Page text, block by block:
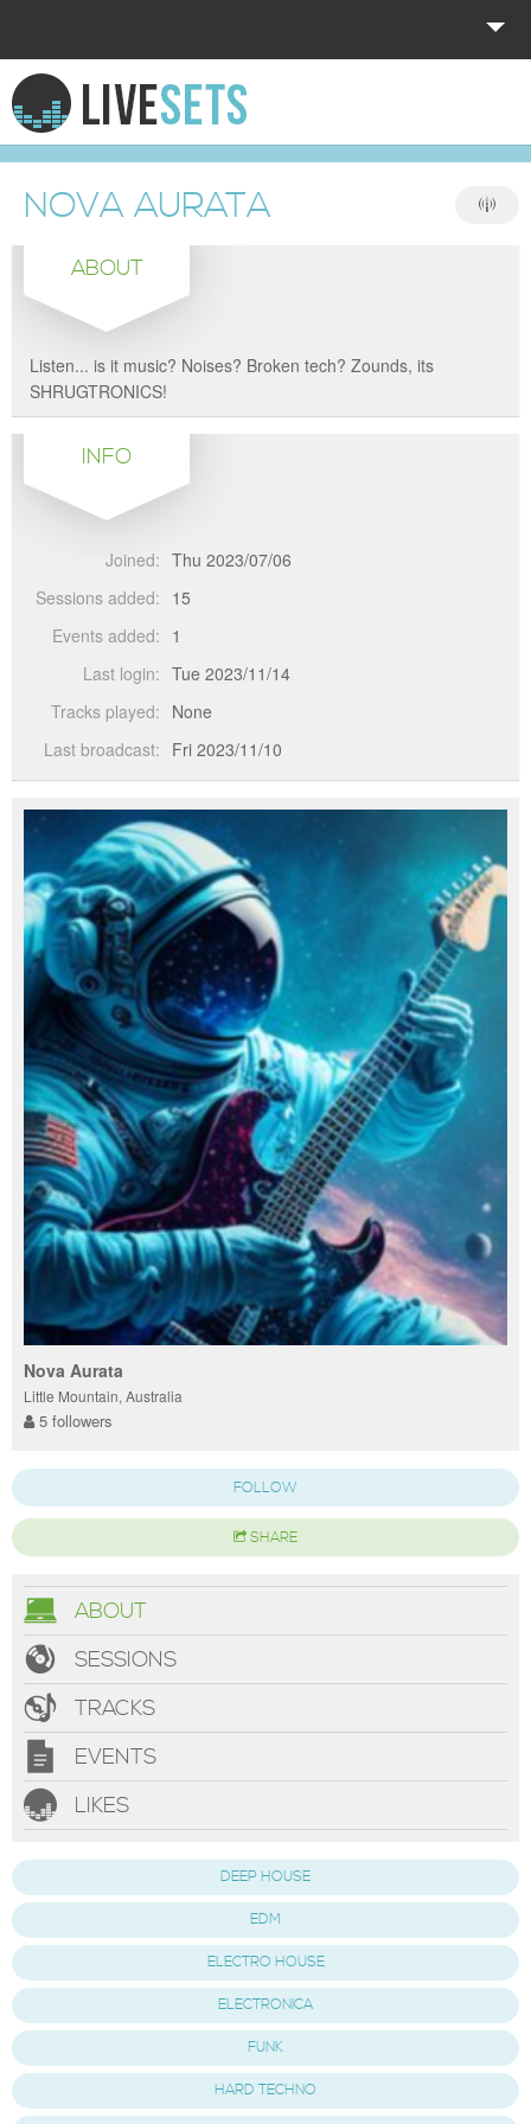
HOME
EXPLORE
DONATE
LOG IN
NOVA AURATA
ABOUT
Listen... is it music? Noises? Broken tech? Zounds, its
SHRUGTRONICS!
INFO
Joined: Thu 2023/07/06
Sessions added: 15
Events added: 1
Last login: Tue 2023/11/14
Tracks played: None
Last broadcast: Fri 2023/11/10
Nova Aurata
Little Mountain, Australia
5 followers
FOLLOW
SHARE
ABOUT
SESSIONS
TRACKS
EVENTS
LIKES
DEEP HOUSE
EDM
ELECTRO HOUSE
ELECTRONICA
FUNK
HARD TECHNO